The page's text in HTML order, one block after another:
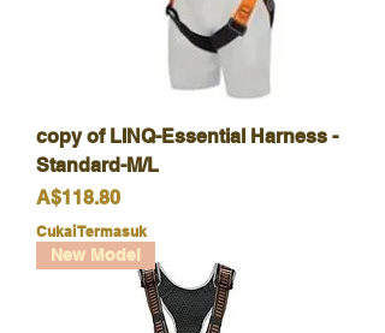
copy of LINQ-Essential Harness -
Standard-M/L
Harga
A$118.80
Cukai Termasuk
New Model